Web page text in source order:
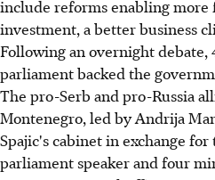
include reforms enabling more
investment, a better business
Following an overnight debate,
parliament backed the
The pro-Serb and pro-Russia
Montenegro, led by Andrija
Spajic's cabinet in exchange
parliament speaker and four